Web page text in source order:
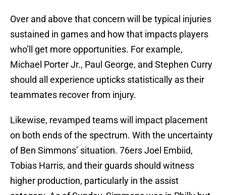
Over and above that concern will be typical injuries
sustained in games and how that impacts players
who’ll get more opportunities. For example,
Michael Porter Jr., Paul George, and Stephen Curry
should all experience upticks statistically as their
teammates recover from injury.
Likewise, revamped teams will impact placement
on both ends of the spectrum. With the uncertainty
of Ben Simmons’ situation. 76ers Joel Embiid,
Tobias Harris, and their guards should witness
higher production, particularly in the assist